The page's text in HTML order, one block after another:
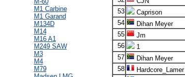
M1 Carbine
M1 Garand
M134D
M14
M16 A1
M249 SAW
M3
M4
M79
53
Caprison
54
Dihan Meyer
55
Jm
56
1
57
Dihan Meyer
58
Hardcore_Lamer